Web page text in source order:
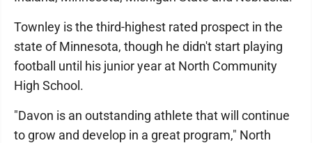
Townley is the third-highest rated prospect in the
state of Minnesota, though he didn't start playing
football until his junior year at North Community
High School.
"Davon is an outstanding athlete that will continue
to grow and develop in a great program," North